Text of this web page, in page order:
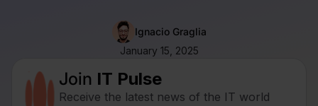
Ignacio Graglia
January 15, 2025
Join IT Pulse
Receive the latest news of the IT world